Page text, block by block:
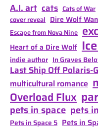
A.I. art cats Cats of War
cover reveal Dire Wolf
Escape from Nova Nine
Heart of a Dire Wolf
indie author In Graves
Last Ship Off Polaris-G
multicultural romance
Overload Flux
pets in space pets
Pets in Space 5 Pets in